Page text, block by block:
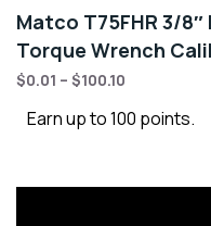
Matco T75FHR 3/8″
Torque Wrench
$0.01 – $100.10
Earn up to 100 points.